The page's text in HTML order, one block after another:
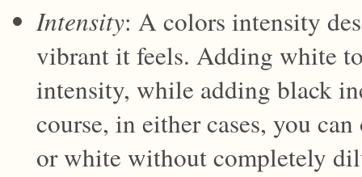
Intensity: A colors intensity
vibrant it feels. Adding white
intensity, while adding black
course, in either cases, you
or white without completely